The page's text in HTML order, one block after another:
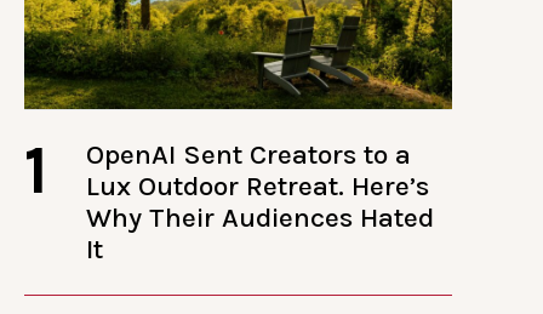
1
OpenAI Sent Creators to a
Lux Outdoor Retreat. Here’s
Why Their Audiences Hated
It